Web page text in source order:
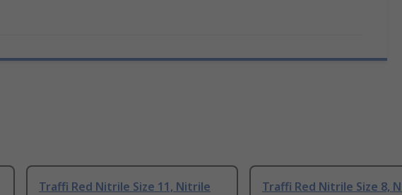
Traffi Red Nitrile Size 11, Nitrile
Traffi Red Nitrile Size 8,